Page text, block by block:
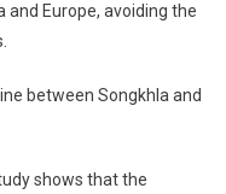
Europe, avoiding the
between Songkhla and
shows that the